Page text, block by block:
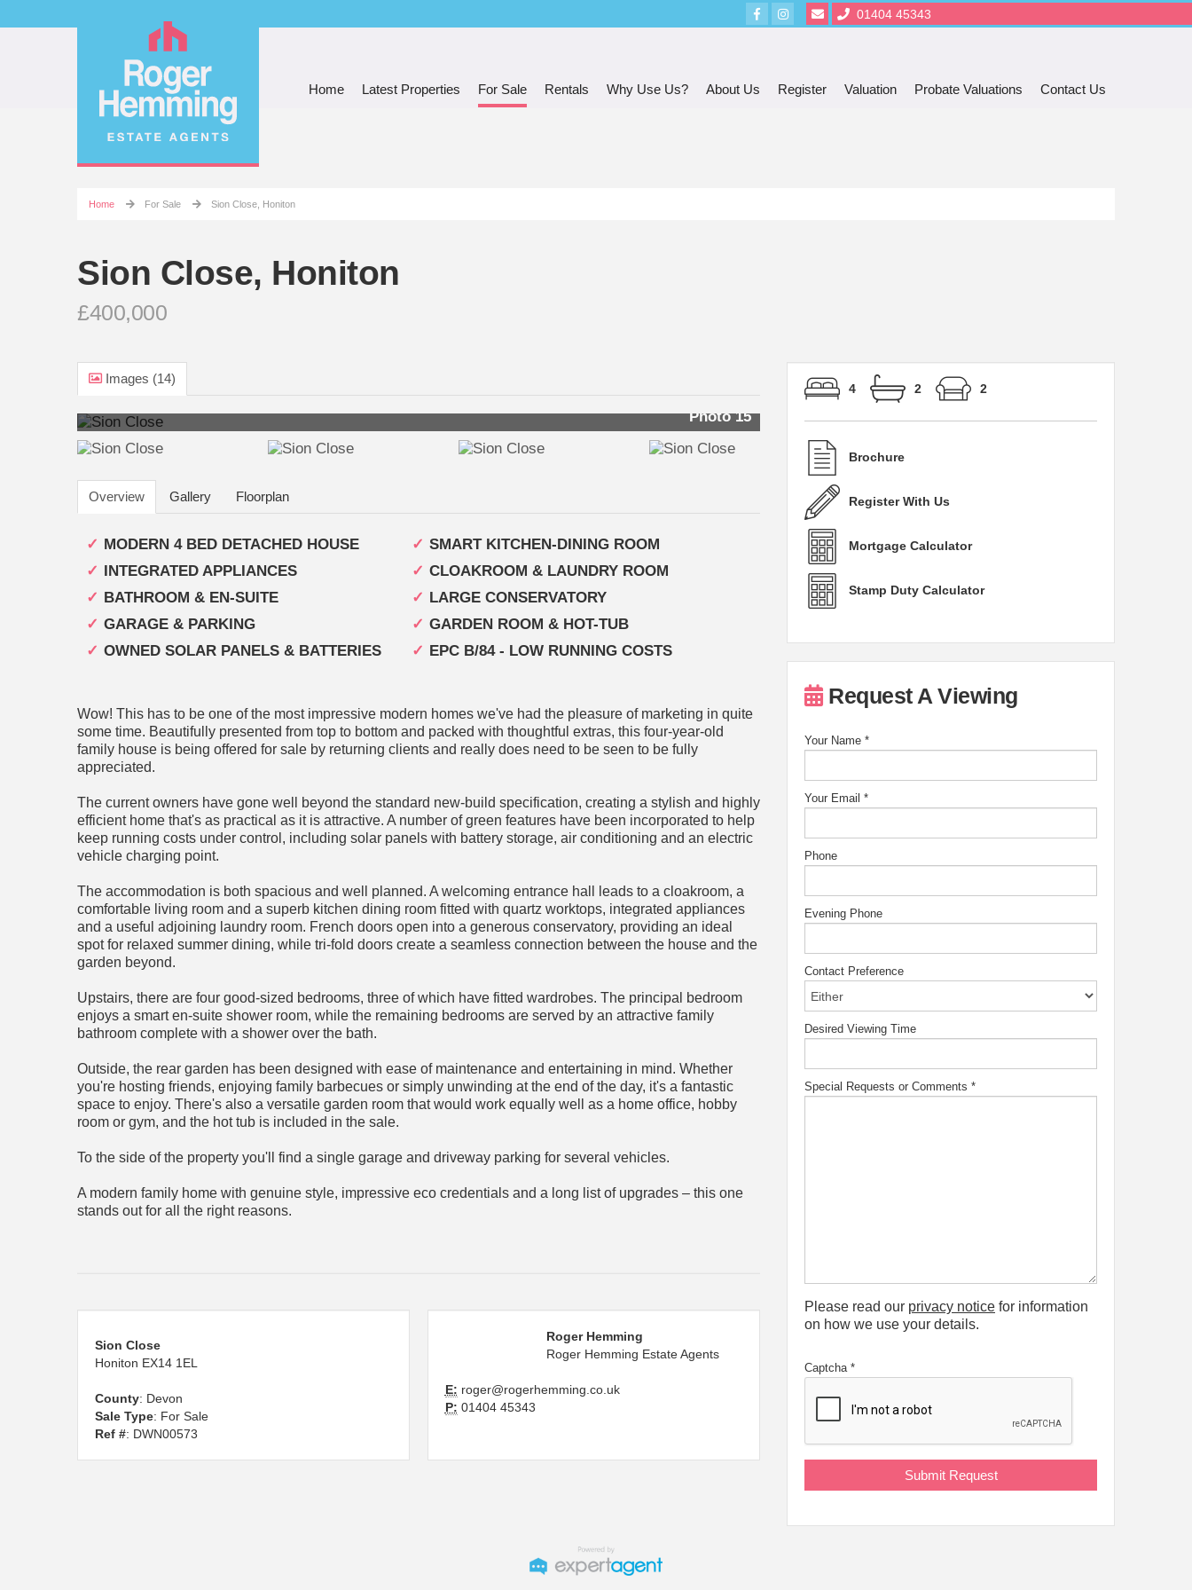
01404 45343
Home Latest Properties For Sale Rentals Why Use Us? About Us Register Valuation Probate Valuations Contact Us
Home For Sale Sion Close, Honiton
Sion Close, Honiton
£400,000
Images (14)
Photo 15
Overview Gallery Floorplan
MODERN 4 BED DETACHED HOUSE
SMART KITCHEN-DINING ROOM
INTEGRATED APPLIANCES
CLOAKROOM & LAUNDRY ROOM
BATHROOM & EN-SUITE
LARGE CONSERVATORY
GARAGE & PARKING
GARDEN ROOM & HOT-TUB
OWNED SOLAR PANELS & BATTERIES
EPC B/84 - LOW RUNNING COSTS
Wow! This has to be one of the most impressive modern homes we've had the pleasure of marketing in quite
some time. Beautifully presented from top to bottom and packed with thoughtful extras, this four-year-old
family house is being offered for sale by returning clients and really does need to be seen to be fully
appreciated.
The current owners have gone well beyond the standard new-build specification, creating a stylish and highly
efficient home that's as practical as it is attractive. A number of green features have been incorporated to help
keep running costs under control, including solar panels with battery storage, air conditioning and an electric
vehicle charging point.
The accommodation is both spacious and well planned. A welcoming entrance hall leads to a cloakroom, a
comfortable living room and a superb kitchen dining room fitted with quartz worktops, integrated appliances
and a useful adjoining laundry room. French doors open into a generous conservatory, providing an ideal
spot for relaxed summer dining, while tri-fold doors create a seamless connection between the house and the
garden beyond.
Upstairs, there are four good-sized bedrooms, three of which have fitted wardrobes. The principal bedroom
enjoys a smart en-suite shower room, while the remaining bedrooms are served by an attractive family
bathroom complete with a shower over the bath.
Outside, the rear garden has been designed with ease of maintenance and entertaining in mind. Whether
you're hosting friends, enjoying family barbecues or simply unwinding at the end of the day, it's a fantastic
space to enjoy. There's also a versatile garden room that would work equally well as a home office, hobby
room or gym, and the hot tub is included in the sale.
To the side of the property you'll find a single garage and driveway parking for several vehicles.
A modern family home with genuine style, impressive eco credentials and a long list of upgrades – this one
stands out for all the right reasons.
Sion Close
Honiton EX14 1EL
County: Devon
Sale Type: For Sale
Ref #: DWN00573
Roger Hemming
Roger Hemming Estate Agents
E: roger@rogerhemming.co.uk
P: 01404 45343
4 2 2
Brochure
Register With Us
Mortgage Calculator
Stamp Duty Calculator
Request A Viewing
Your Name *
Your Email *
Phone
Evening Phone
Contact Preference
Desired Viewing Time
Special Requests or Comments *
Please read our privacy notice for information
on how we use your details.
Captcha*